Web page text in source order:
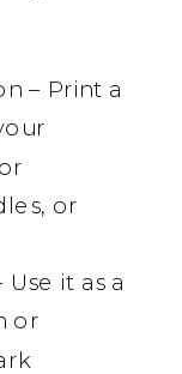
– Print a
or
it as a
or